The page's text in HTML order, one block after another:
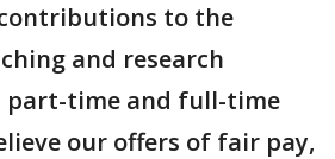
to the
and research
part-time and full-time
our offers of fair pay,